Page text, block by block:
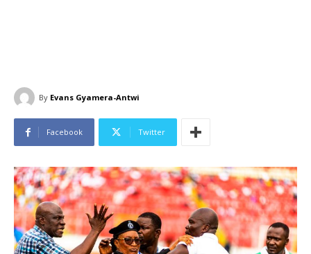
By Evans Gyamera-Antwi
Facebook Twitter